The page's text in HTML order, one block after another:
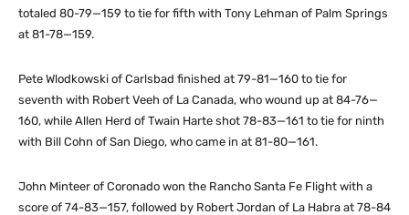
totaled 80-79—159 to tie for fifth with Tony Lehman of Palm Springs
at 81-78—159.
Pete Wlodkowski of Carlsbad finished at 79-81—160 to tie for
seventh with Robert Veeh of La Canada, who wound up at 84-76—
160, while Allen Herd of Twain Harte shot 78-83—161 to tie for ninth
with Bill Cohn of San Diego, who came in at 81-80—161.
John Minteer of Coronado won the Rancho Santa Fe Flight with a
score of 74-83—157, followed by Robert Jordan of La Habra at 78-84